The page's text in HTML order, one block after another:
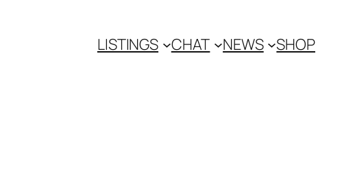
LISTINGS CHAT NEWS SHOP